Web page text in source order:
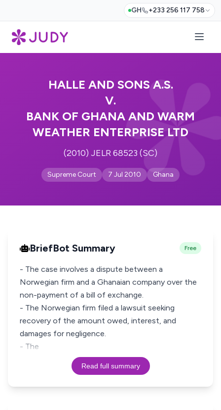
GH +233 256 117 758
HALLE AND SONS A.S.
V.
BANK OF GHANA AND WARM
WEATHER ENTERPRISE LTD
(2010) JELR 68523 (SC)
Supreme Court 7 Jul 2010 Ghana
BriefBot Summary Free
- The case involves a dispute between a
Norwegian firm and a Ghanaian company over the
non-payment of a bill of exchange.
- The Norwegian firm filed a lawsuit seeking
recovery of the amount owed, interest, and
damages for negligence.
- The
Read full summary